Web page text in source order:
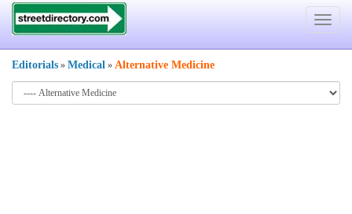
Toggle
Editorials » Medical » Alternative Medicine